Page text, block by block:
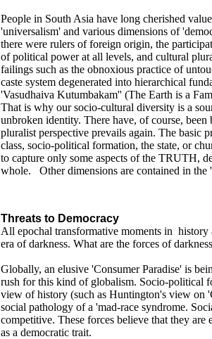
People in South Asia have long cherished
'universalism' and various dimensions of
there were rulers of foreign origin, the
of political power at all levels, and cultural
failings such as the obnoxious practice of
caste system degenerated into hierarchical
'Vasudhaiva Kutumbakam'' (The Earth is a
That is why our socio-cultural diversity is a
unbroken identity. There have, of course,
pluralist perspective prevails again. The basic
class, socio-political formation, the state, or
to capture only some aspects of the TRUTH,
whole. Other dimensions are contained in the
Threats to Democracy
All epochal transformative moments in
era of darkness. What are the forces of
Globally, an elusive 'Consumer Paradise' is
rush for this kind of globalism. Socio-political
view of history (such as Huntington's view on
social pathology of a 'mad-race syndrome.
competitive. These forces believe that they
as a democratic trait.